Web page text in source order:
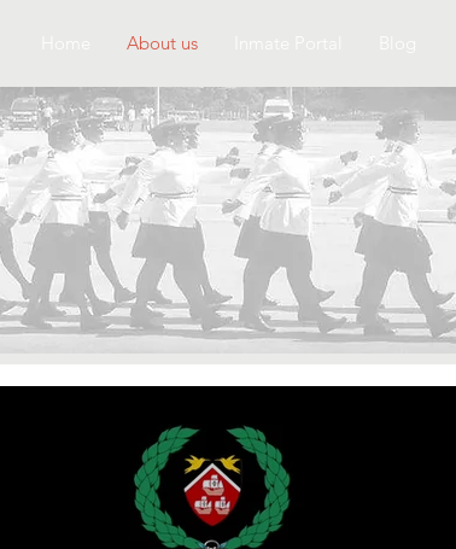
About us
about us